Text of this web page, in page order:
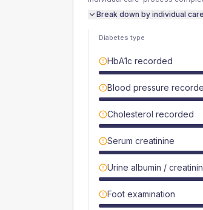
Break down by individual
Diabetes type
HbA1c recorded
Blood pressure
Cholesterol recorded
Serum creatinine
Urine albumin /
Foot examination